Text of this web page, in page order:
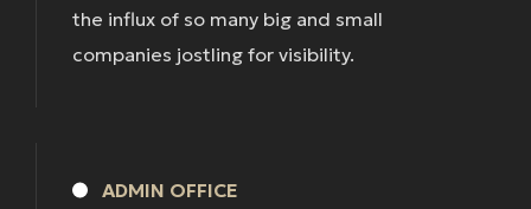
the influx of so many big and small
companies jostling for visibility.
ADMIN OFFICE